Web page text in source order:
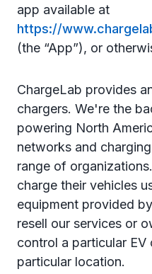
app available at
https://
(the “App”), or
ChargeLab provides
chargers. We're the
powering North
networks and
range of
charge their vehicles
equipment provided
resell our services or
control a particular EV
particular location.